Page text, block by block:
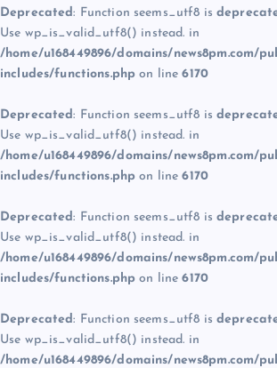
Deprecated: Function seems_utf8 is
Use wp_is_valid_utf8() instead. in
/home/u168449896/domains/news8pm.com/
includes/functions.php on line6170
Deprecated: Function seems_utf8 is
Use wp_is_valid_utf8() instead. in
/home/u168449896/domains/news8pm.com/
includes/functions.php on line6170
Deprecated: Function seems_utf8 is
Use wp_is_valid_utf8() instead. in
/home/u168449896/domains/news8pm.com/
includes/functions.php on line6170
Deprecated: Function seems_utf8 is
Use wp_is_valid_utf8() instead. in
/home/u168449896/domains/news8pm.com/